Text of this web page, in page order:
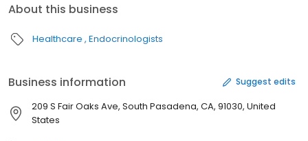
About this business
Healthcare Endocrinologists
Business information Suggest edits
209 S Fair Oaks Ave, South Pasadena, CA, 91030, United
States